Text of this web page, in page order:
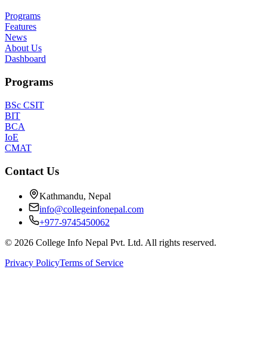
Programs
Features
News
About Us
Dashboard
Programs
BSc CSIT
BIT
BCA
IoE
CMAT
Contact Us
Kathmandu, Nepal
info@collegeinfonepal.com
+977-9745450062
© 2026 College Info Nepal Pvt. Ltd. All rights reserved.
Privacy PolicyTerms of Service